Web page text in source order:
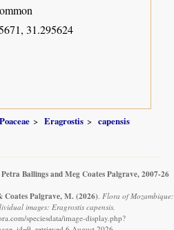
31.295624
Poaceae Eragrostis
capensis
Ballings and Meg Coates Palgrave, 2007-26
Coates Palgrave, M. (2026). Flora of Mozambique:
images: Eragrostis capensis.
speciesdata/image-display.php?